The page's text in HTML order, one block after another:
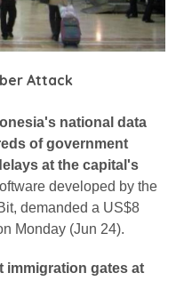
Attack
national data
of government
at the capital's
developed by the
demanded a US$8
Monday (Jun 24).
immigration gates at